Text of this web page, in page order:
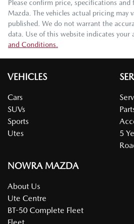
Please confirm price, specifications and
Mazda. The vehicles actual pricing may
published. We do not warrant the
data. Use of this website indicates your
and Conditions.
VEHICLES
Cars
SUVs
Sports
Utes
5
NOWRA MAZDA
About Us
Ute Centre
BT-50 Complete Fleet